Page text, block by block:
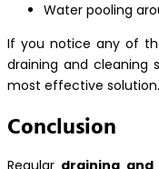
Water pooling
If you notice any of
draining and cleaning
most effective solution.
Conclusion